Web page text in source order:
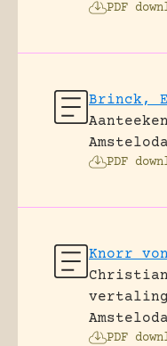
PDF
Brinck,
PDF
Knorr
PDF